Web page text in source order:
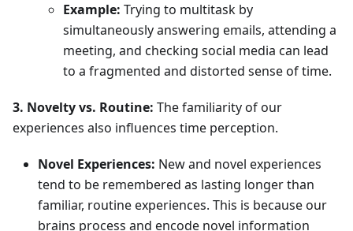
Example: Trying to multitask by
simultaneously answering emails, attending a
meeting, and checking social media can lead
to a fragmented and distorted sense of time.
3. Novelty vs. Routine: The familiarity of our
experiences also influences time perception.
Novel Experiences: New and novel experiences
tend to be remembered as lasting longer than
familiar, routine experiences. This is because our
brains process and encode novel information